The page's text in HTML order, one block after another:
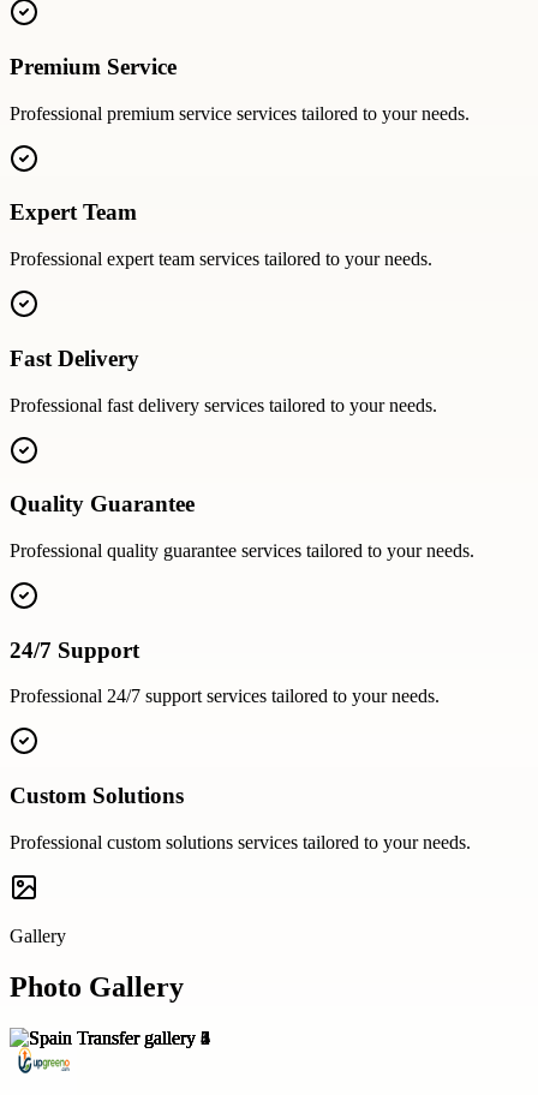
Premium Service
Professional premium service services tailored to your needs.
Expert Team
Professional expert team services tailored to your needs.
Fast Delivery
Professional fast delivery services tailored to your needs.
Quality Guarantee
Professional quality guarantee services tailored to your needs.
24/7 Support
Professional 24/7 supportservices tailored to your needs.
Custom Solutions
Professional custom solutions services tailored to your needs.
Gallery
Photo Gallery